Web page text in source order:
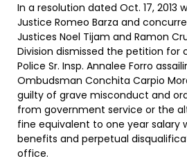
In a resolution dated Oct. 17, 2013
Justice Romeo Barza and
Justices Noel Tijam and Ramon
Division dismissed the petition for
Police Sr. Insp. Annalee Forro
Ombudsman Conchita Carpio
guilty of grave misconduct and
from government service or the
fine equivalent to one year salary
benefits and perpetual
office.